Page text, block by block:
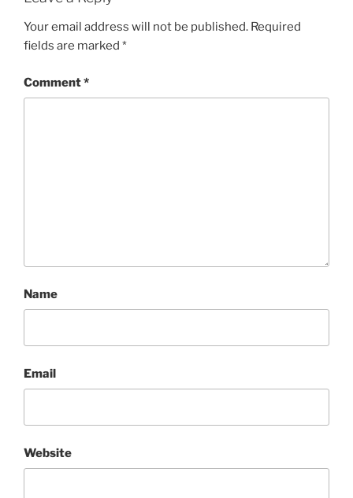
Your email address will not be published. Required
fields are marked *
Comment*
Name
Email
Website